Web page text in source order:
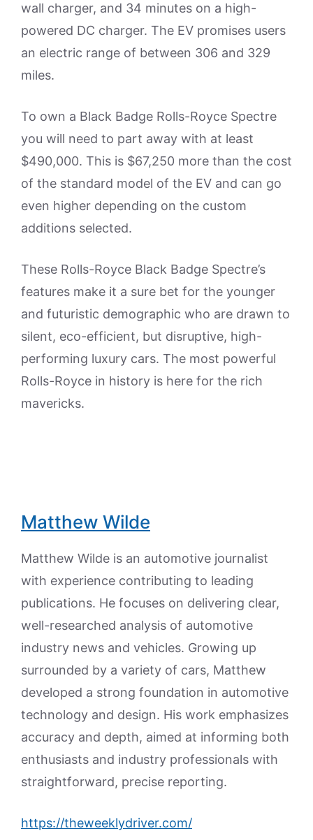
wall charger, and 34 minutes on a high-
powered DC charger. The EV promises users
an electric range of between 306 and 329
miles.
To own a Black Badge Rolls-Royce Spectre
you will need to part away with at least
$490,000. This is $67,250 more than the cost
of the standard model of the EV and can go
even higher depending on the custom
additions selected.
These Rolls-Royce Black Badge Spectre’s
features make it a sure bet for the younger
and futuristic demographic who are drawn to
silent, eco-efficient, but disruptive, high-
performing luxury cars. The most powerful
Rolls-Royce in history is here for the rich
mavericks.
Matthew Wilde
Matthew Wilde is an automotive journalist
with experience contributing to leading
publications. He focuses on delivering clear,
well-researched analysis of automotive
industry news and vehicles. Growing up
surrounded by a variety of cars, Matthew
developed a strong foundation in automotive
technology and design. His work emphasizes
accuracy and depth, aimed at informing both
enthusiasts and industry professionals with
straightforward, precise reporting.
https://theweeklydriver.com/